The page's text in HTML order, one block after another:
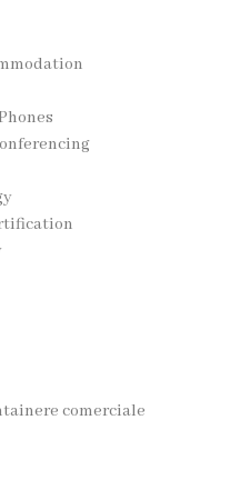
comerciale